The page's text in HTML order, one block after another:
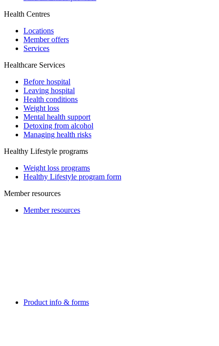
Health Centres
Locations
Member offers
Services
Healthcare Services
Before hospital
Leaving hospital
Health conditions
Weight loss
Mental health support
Detoxing from alcohol
Managing health risks
Healthy Lifestyle programs
Weight loss programs
Healthy Lifestyle program form
Member resources
Member resources
Product info & forms